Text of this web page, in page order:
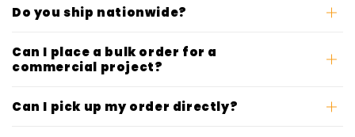
Do you ship nationwide?
Can I place a bulk order for a
commercial project?
Can I pick up my order directly?